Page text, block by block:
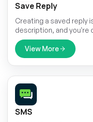
Save Reply
Creating a saved reply
description, and you're
always be there for
same message
View More
SMS